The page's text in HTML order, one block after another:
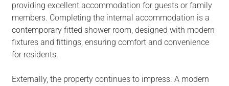
providing excellent accommodation for guests or family
members. Completing the internal accommodation is a
contemporary fitted shower room, designed with modern
fixtures and fittings, ensuring comfort and convenience
for residents.
Externally, the property continues to impress. A modern